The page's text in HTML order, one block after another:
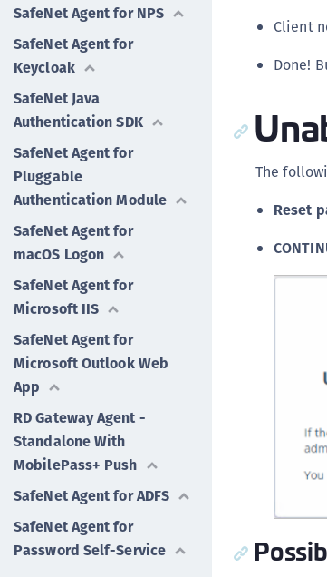
SafeNet Agent for NPS
SafeNet Agent for
Keycloak
SafeNet Java
Authentication SDK
SafeNet Agent for
Pluggable
Authentication Module
SafeNet Agent for
macOS Logon
SafeNet Agent for
Microsoft IIS
SafeNet Agent for
Microsoft Outlook Web
App
RD Gateway Agent -
Standalone With
MobilePass+ Push
SafeNet Agent for ADFS
SafeNet Agent for
Password Self-Service
Client
Done!
The
Reset